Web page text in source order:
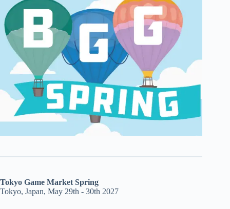
Tokyo Game Market Spring
Tokyo, Japan, May 29th - 30th 2027